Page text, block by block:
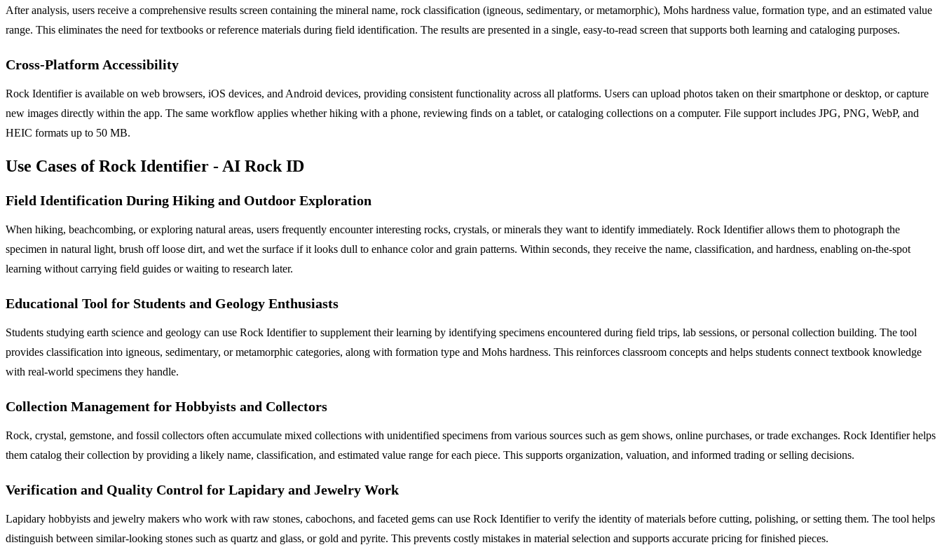
After analysis, users receive a comprehensive results screen containing the mineral name, rock classification (igneous, sedimentary, or metamorphic), Mohs hardness value, formation type, and an estimated value
range. This eliminates the need for textbooks or reference materials during field identification. The results are presented in a single, easy-to-read screen that supports both learning and cataloging purposes.
Cross-Platform Accessibility
Rock Identifier is available on web browsers, iOS devices, and Android devices, providing consistent functionality across all platforms. Users can upload photos taken on their smartphone or desktop, or capture
new images directly within the app. The same workflow applies whether hiking with a phone, reviewing finds on a tablet, or cataloging collections on a computer. File support includes JPG, PNG, WebP, and
HEIC formats up to 50 MB.
Use Cases of Rock Identifier - AI Rock ID
Field Identification During Hiking and Outdoor Exploration
When hiking, beachcombing, or exploring natural areas, users frequently encounter interesting rocks, crystals, or minerals they want to identify immediately. Rock Identifier allows them to photograph the
specimen in natural light, brush off loose dirt, and wet the surface if it looks dull to enhance color and grain patterns. Within seconds, they receive the name, classification, and hardness, enabling on-the-spot
learning without carrying field guides or waiting to research later.
Educational Tool for Students and Geology Enthusiasts
Students studying earth science and geology can use Rock Identifier to supplement their learning by identifying specimens encountered during field trips, lab sessions, or personal collection building. The tool
provides classification into igneous, sedimentary, or metamorphic categories, along with formation type and Mohs hardness. This reinforces classroom concepts and helps students connect textbook knowledge
with real-world specimens they handle.
Collection Management for Hobbyists and Collectors
Rock, crystal, gemstone, and fossil collectors often accumulate mixed collections with unidentified specimens from various sources such as gem shows, online purchases, or trade exchanges. Rock Identifier helps
them catalog their collection by providing a likely name, classification, and estimated value range for each piece. This supports organization, valuation, and informed trading or selling decisions.
Verification and Quality Control for Lapidary and Jewelry Work
Lapidary hobbyists and jewelry makers who work with raw stones, cabochons, and faceted gems can use Rock Identifier to verify the identity of materials before cutting, polishing, or setting them. The tool helps
distinguish between similar-looking stones such as quartz and glass, or gold and pyrite. This prevents costly mistakes in material selection and supports accurate pricing for finished pieces.